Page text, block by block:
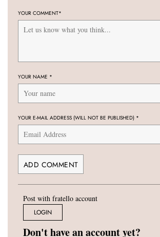
YOUR COMMENT*
YOUR NAME *
YOUR E-MAIL ADDRESS (WILL NOT BE PUBLISHED) *
Post with fratello account
LOGIN
Don't have an account yet?